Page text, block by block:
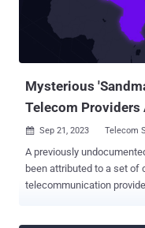
acknowledgement that
against versions of iOS before iOS 16.7."
for the following devices and
iPadOS 16.7 - iPhone 8
Mysterious
Telecom Providers
 Sep 21, 2023 Telecom
A previously
been attributed to a set of
telecommunication